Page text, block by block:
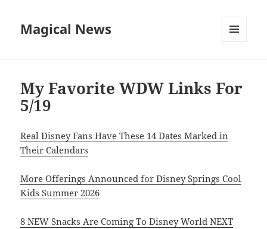
Magical News
My Favorite WDW Links For
5/19
Real Disney Fans Have These 14 Dates Marked in
Their Calendars
More Offerings Announced for Disney Springs Cool
Kids Summer 2026
8 NEW Snacks Are Coming To Disney World NEXT